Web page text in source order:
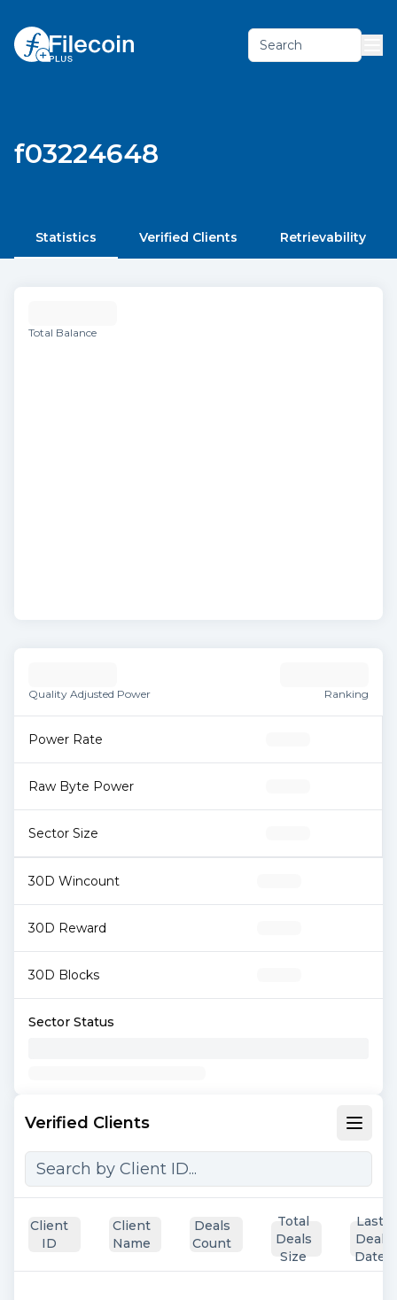
Search
f03224648
Statistics Verified Clients Retrievability
Total Balance
Quality Adjusted Power Ranking
Power Rate
Raw Byte Power
Sector Size
30D Wincount
30D Reward
30D Blocks
Sector Status
Verified Clients
Client
ID
Client
Name
Deals
Count
Total
Deals
Size
Last
Deal
Date